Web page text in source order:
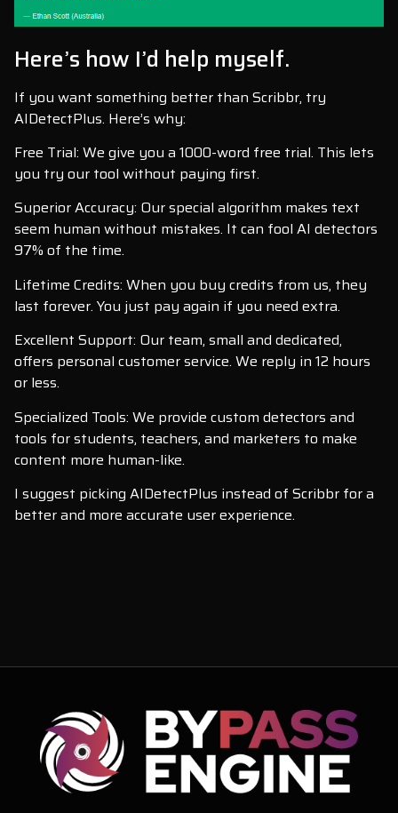
Here’s how I’d help myself.
If you want something better than Scribbr, try
AIDetectPlus. Here’s why:
Free Trial: We give you a 1000-word free trial. This lets
you try our tool without paying first.
Superior Accuracy: Our special algorithm makes text
seem human without mistakes. It can fool AI detectors
97% of the time.
Lifetime Credits: When you buy credits from us, they
last forever. You just pay again if you need extra.
Excellent Support: Our team, small and dedicated,
offers personal customer service. We reply in 12 hours
or less.
Specialized Tools: We provide custom detectors and
tools for students, teachers, and marketers to make
content more human-like.
I suggest picking AIDetectPlus instead of Scribbr for a
better and more accurate user experience.